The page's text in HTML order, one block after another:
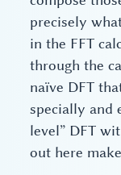
precisely
in the FFT
through the
naïve DFT
specially and
level” DFT
out here